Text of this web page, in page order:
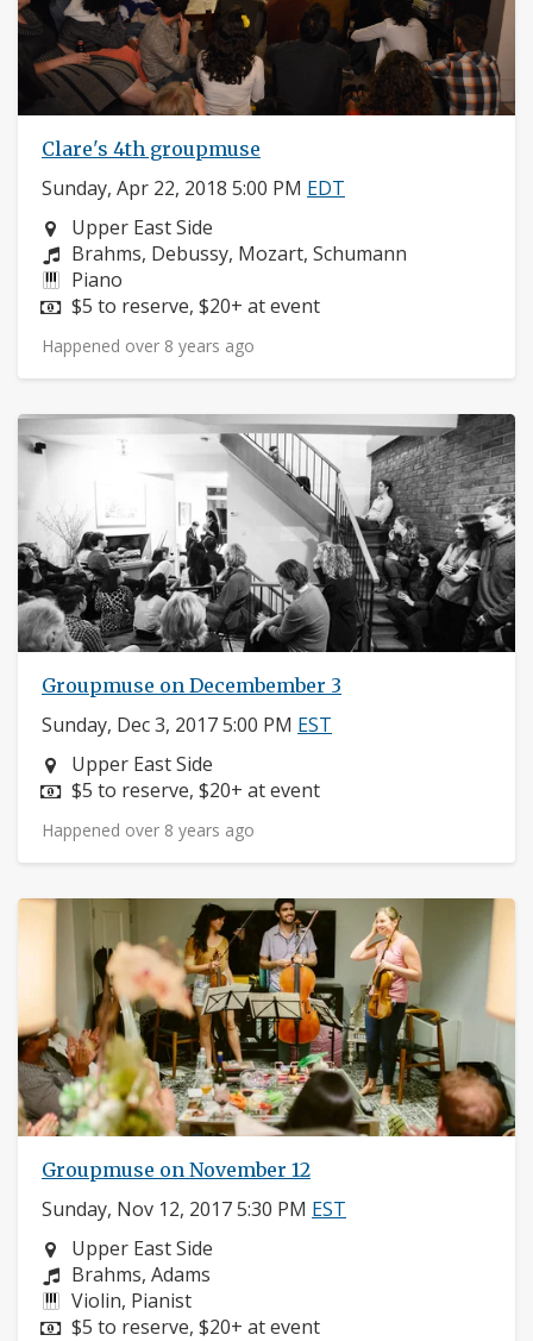
Clare's 4th groupmuse
Sunday, Apr 22, 2018 5:00 PM EDT
Neighborhood:
Upper East Side
Composers:
Brahms, Debussy, Mozart, Schumann
Instruments:
Piano
Price:
$5 to reserve, $20+ at event
Happened over 8 years ago
Groupmuse on Decembember 3
Sunday, Dec 3, 2017 5:00 PM EST
Neighborhood:
Upper East Side
Price:
$5 to reserve, $20+ at event
Happened over 8 years ago
Groupmuse on November 12
Sunday, Nov 12, 2017 5:30 PM EST
Neighborhood:
Upper East Side
Composers:
Brahms, Adams
Instruments:
Violin, Pianist
Price:
$5 to reserve, $20+ at event